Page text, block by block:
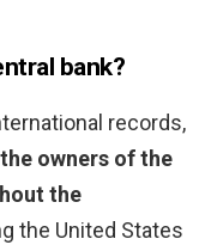
bank?
records,
owners of the
the
the United States